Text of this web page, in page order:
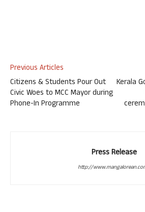
Previous Articles
Citizens & Students Pour Out
Civic Woes to MCC Mayor during
Phone-In Programme
Kerala
Press Release
http://